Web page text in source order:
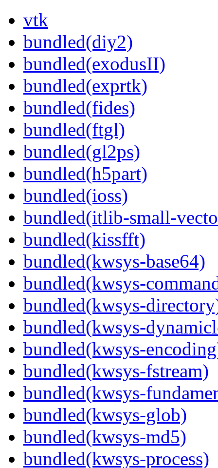
vtk
bundled(diy2)
bundled(exodusII)
bundled(exprtk)
bundled(fides)
bundled(ftgl)
bundled(gl2ps)
bundled(h5part)
bundled(ioss)
bundled(itlib-small-
bundled(kissfft)
bundled(kwsys-base64)
bundled(kwsys-
bundled(kwsys-
bundled(kwsys-
bundled(kwsys-
bundled(kwsys-fstream)
bundled(kwsys-
bundled(kwsys-glob)
bundled(kwsys-md5)
bundled(kwsys-process)